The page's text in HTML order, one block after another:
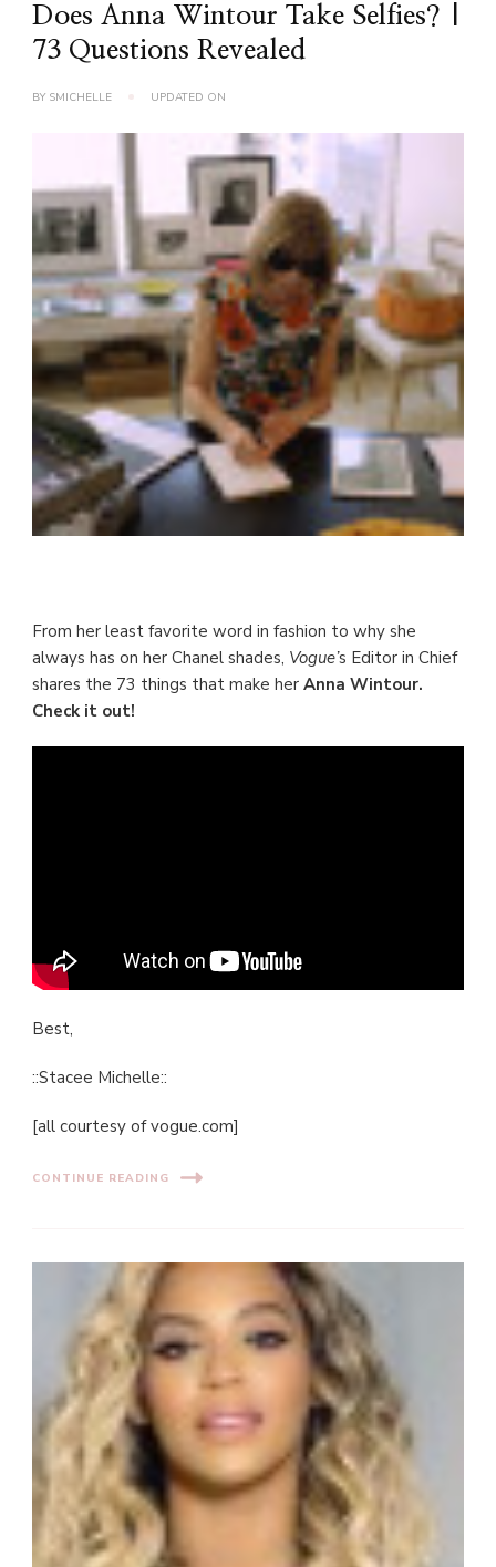
Does Anna Wintour Take Selfies? |
73 Questions Revealed
BY SMICHELLE UPDATED ON
From her least favorite word in fashion to why she
always has on her Chanel shades, Vogue’s Editor in Chief
shares the 73 things that make her Anna Wintour.
Check it out!
Best,
::Stacee Michelle::
[all courtesy of vogue.com]
CONTINUE READING